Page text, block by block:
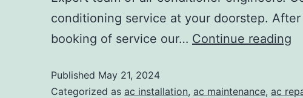
conditioning service at your doorstep.
booking of service our… Continue reading
Published May 21, 2024
Categorized as ac installation, ac maintenance, ac